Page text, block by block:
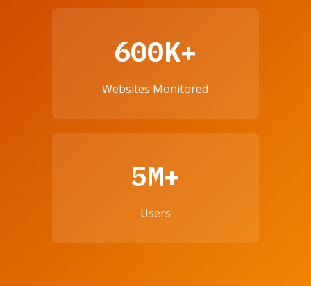
600K+
Websites Monitored
5M+
Users